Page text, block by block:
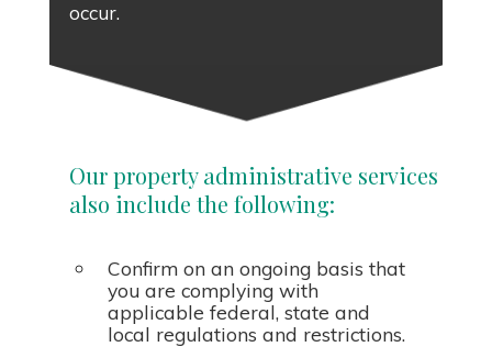
occur.
Our property administrative services
also include the following:
Confirm on an ongoing basis that
you are complying with
applicable federal, state and
local regulations and restrictions.